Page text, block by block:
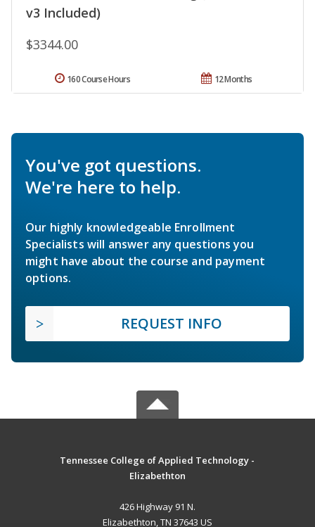
v3 Included)
$3344.00
12 Months
160 Course Hours
You've got questions.
We're here to help.
Our highly knowledgeable Enrollment
Specialists will answer any questions you
might have about the course and payment
options.
REQUEST INFO
Tennessee College of Applied Technology -
Elizabethton
426 Highway 91 N.
Elizabethton, TN 37643 US